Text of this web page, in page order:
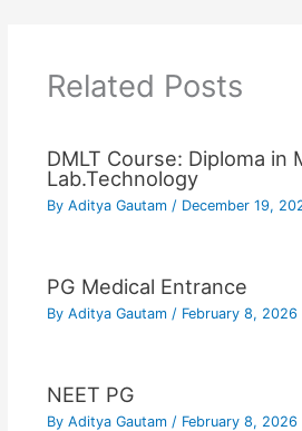
Related Posts
DMLT Course: Diploma in
Lab.Technology
By Aditya Gautam / December 19,
PG Medical Entrance
By Aditya Gautam / February 8, 2026
NEET PG
By Aditya Gautam / February 8, 2026